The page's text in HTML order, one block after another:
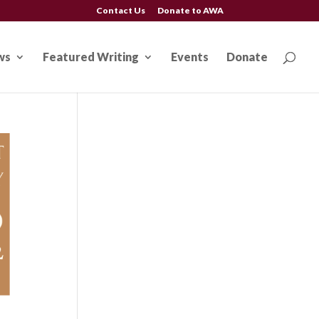
Contact Us Donate to AWA
Featured Writing Events Donate